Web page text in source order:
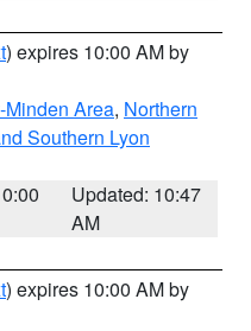
) expires 10:00 AM by
Area, Northern
Southern Lyon
Updated: 10:47
AM
) expires 10:00 AM by